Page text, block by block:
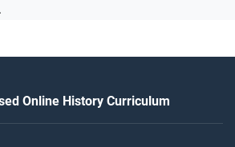
.
Online History Curriculum